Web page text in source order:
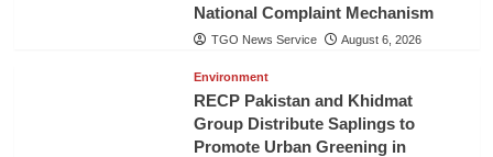
National Complaint Mechanism
TGO News Service August 6, 2026
Environment
RECP Pakistan and Khidmat
Group Distribute Saplings to
Promote Urban Greening in